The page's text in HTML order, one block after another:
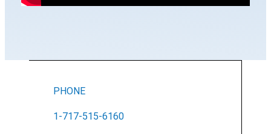
PHONE
1-717-515-6160